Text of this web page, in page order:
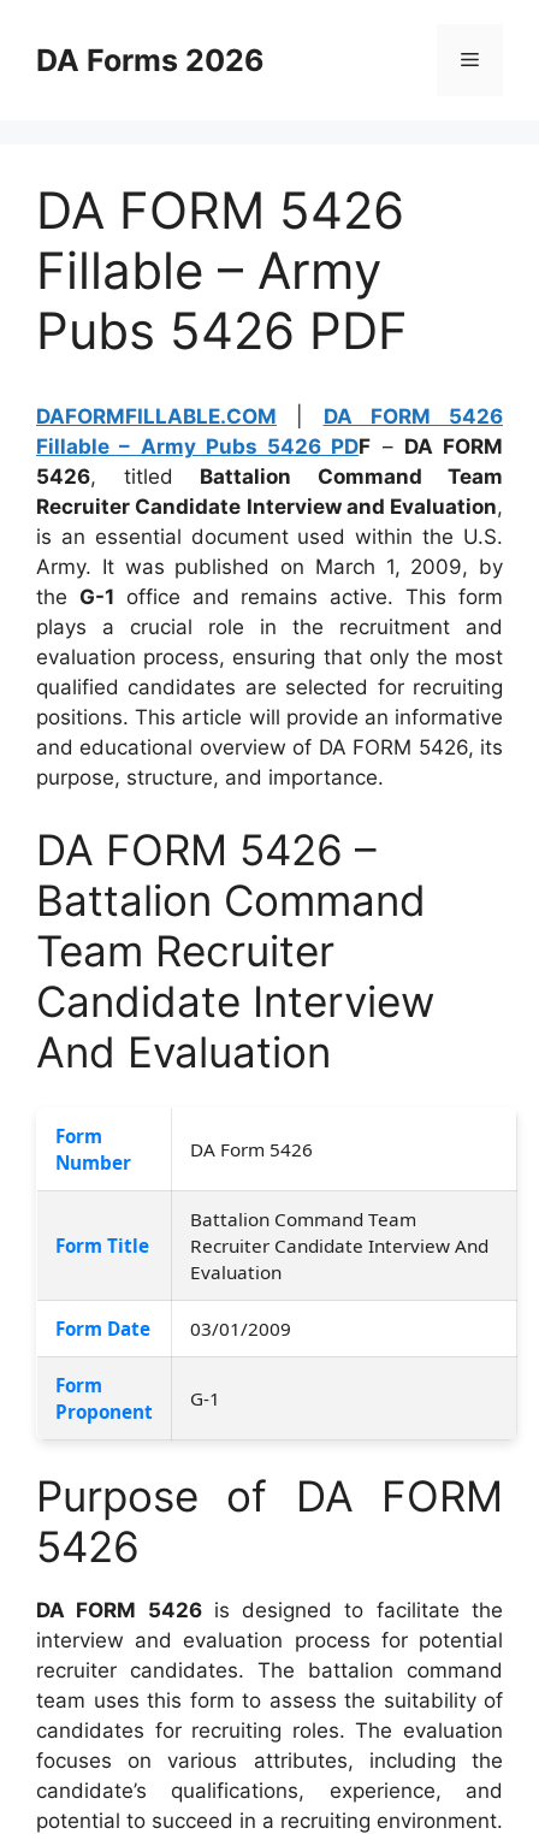
contentDA Forms 2026 Menu
DA FORM 5426
Fillable – Army
Pubs 5426 PDF
DAFORMFILLABLE.COM
DA FORM 5426
Fillable – Army Pubs 5426 PDF – DA FORM
5426, titled Battalion Command Team
Recruiter Candidate Interview and Evaluation,
is an essential document used within the U.S.
Army. It was published on March 1, 2009, by
the G-1 office and remains active. This form
plays a crucial role in the recruitment and
evaluation process, ensuring that only the most
qualified candidates are selected for recruiting
positions. This article will provide an informative
and educational overview of DA FORM 5426, its
purpose, structure, and importance.
DA FORM 5426 –
Battalion Command
Team Recruiter
Candidate Interview
And Evaluation
Form
Number
DA Form 5426
Form Title
Battalion Command Team
Recruiter Candidate Interview And
Evaluation
Form Date 03/01/2009
Form
Proponent
G-1
Purpose of DA FORM
5426
DA FORM 5426is designed to facilitate the
interview and evaluation process for potential
recruiter candidates. The battalion command
team uses this form to assess the suitability of
candidates for recruiting roles. The evaluation
focuses on various attributes, including the
candidate’s qualifications, experience, and
potential to succeed in a recruiting environment.